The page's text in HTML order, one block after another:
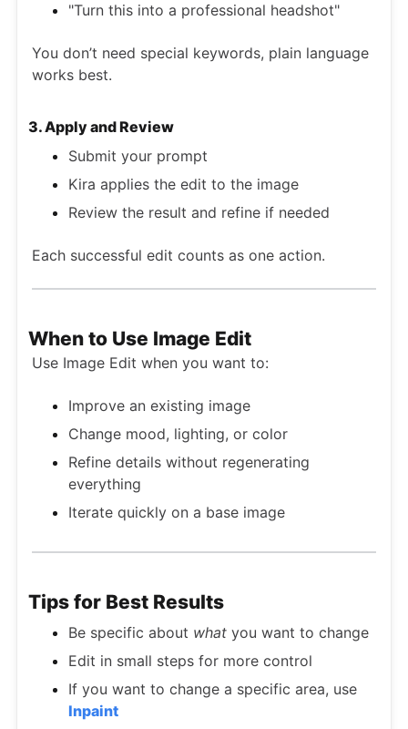
"Turn this into a professional headshot"
You don’t need special keywords, plain language
works best.
3. Apply and Review
Submit your prompt
Kira applies the edit to the image
Review the result and refine if needed
Each successful edit counts as one action.
When to Use Image Edit
Use Image Edit when you want to:
Improve an existing image
Change mood, lighting, or color
Refine details without regenerating
everything
Iterate quickly on a base image
Tips for Best Results
Be specific about what you want to change
Edit in small steps for more control
If you want to change a specific area, use
Inpaint